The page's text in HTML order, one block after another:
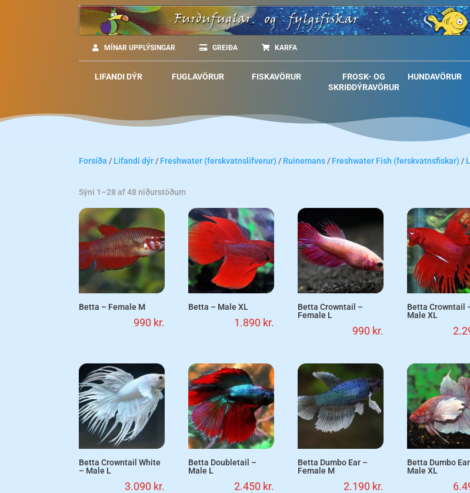
MÍNAR UPPLÝSINGAR GREIÐA KARFA
LIFANDI DÝR FUGLAVÖRUR FISKAVÖRUR
FROSK- OG
SKRIÐDÝRAVÖRUR
HUNDAVÖRUR
Forsíða / Lifandi dýr / Freshwater (ferskvatnslífverur) / Ruinemans / Freshwater Fish (ferskvatnsfiskar) /
Sýni 1–28 af 48 niðurstöðum
Betta – Female M
990 kr.
Betta – Male XL
1.890 kr.
Betta Crowntail –
Female L
990 kr.
Betta Crowntail
Male XL
Betta Crowntail White
– Male L
3.090 kr.
Betta Doubletail –
Male L
2.450 kr.
Betta Dumbo Ear –
Female M
2.190 kr.
Betta Dumbo
Male XL